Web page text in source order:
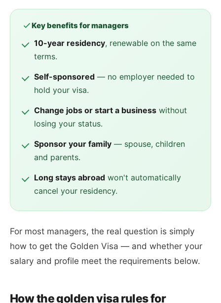
Key benefits for managers
10-year residency, renewable on the same
terms.
Self-sponsored — no employer needed to
hold your visa.
Change jobs or start a business without
losing your status.
Sponsor your family — spouse, children
and parents.
Long stays abroad won't automatically
cancel your residency.
For most managers, the real question is simply
how to get the Golden Visa — and whether your
salary and profile meet the requirements below.
How the golden visa rules for